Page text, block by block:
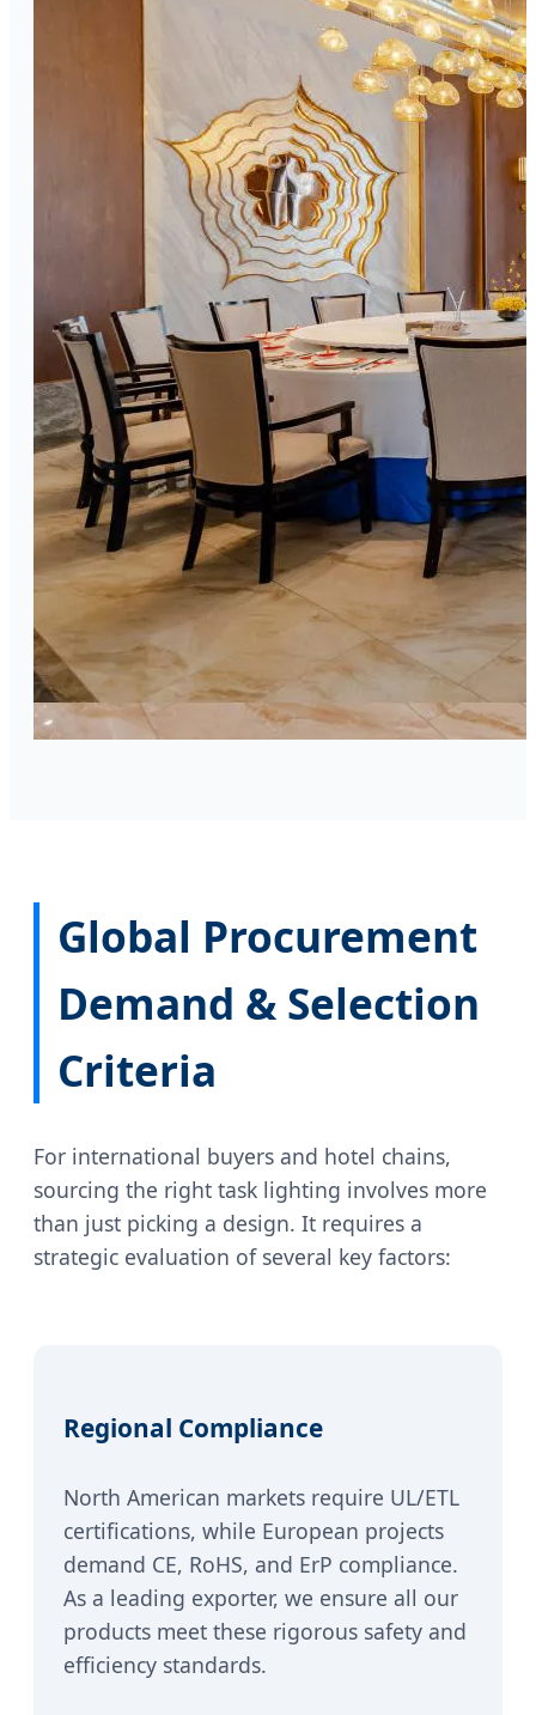
Global Procurement
Demand & Selection
Criteria
For international buyers and hotel chains,
sourcing the right task lighting involves more
than just picking a design. It requires a
strategic evaluation of several key factors:
Regional Compliance
North American markets require UL/ETL
certifications, while European projects
demand CE, RoHS, and ErP compliance.
As a leading exporter, we ensure all our
products meet these rigorous safety and
efficiency standards.